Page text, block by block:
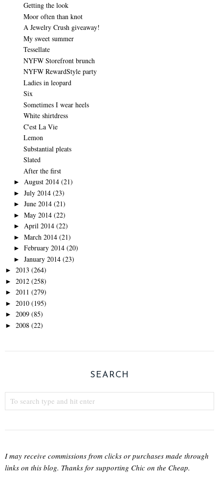
Getting the look
Moor often than knot
A Jewelry Crush giveaway!
My sweet summer
Tessellate
NYFW Storefront brunch
NYFW RewardStyle party
Ladies in leopard
Six
Sometimes I wear heels
White shirtdress
C'est La Vie
Lemon
Substantial pleats
Slated
After the first
► August 2014 (21)
► July 2014 (23)
► June 2014 (21)
► May 2014 (22)
► April 2014 (22)
► March 2014 (21)
► February 2014 (20)
► January 2014 (23)
► 2013 (264)
► 2012 (258)
► 2011 (279)
► 2010 (195)
► 2009 (85)
► 2008 (22)
SEARCH
I may receive commissions from clicks or purchases made through
links on this blog. Thanks for supporting Chic on the Cheap.